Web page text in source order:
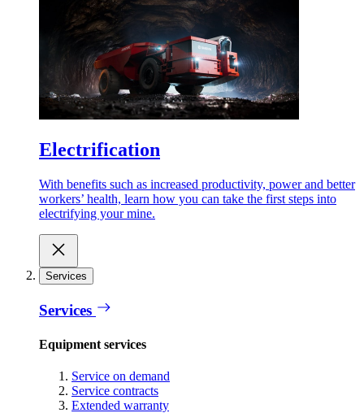
Electrification
With benefits such as increased productivity, power and better
workers’ health, learn how you can take the first steps into
electrifying your mine.
Services
Services
Equipment services
Service on demand
Service contracts
Extended warranty